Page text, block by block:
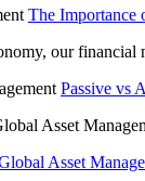
The Importance
our financial
Passive vs
Asset
Asset